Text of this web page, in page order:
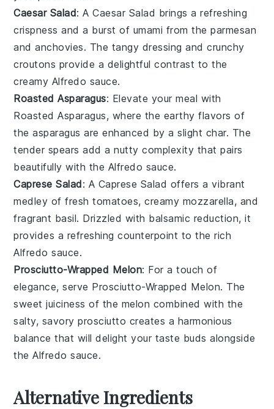
Caesar Salad: ACaesar Salad brings a refreshing
crispness and a burst of umami from theparmesan
andanchovies. The tangy dressing andcrunchy
croutons provide a delightful contrast to the
creamy Alfredo sauce.
Roasted Asparagus: Elevate your meal with
Roasted Asparagus, where the earthy flavors of
theasparagus are enhanced by a slight char. The
tender spears add anutty complexity that pairs
beautifully with the Alfredo sauce.
Caprese Salad: A Caprese Salad offers avibrant
medley offresh tomatoes,creamy mozzarella, and
fragrant basil. Drizzled with balsamic reduction, it
provides a refreshing counterpoint to the rich
Alfredo sauce.
Prosciutto-Wrapped Melon: For a touch of
elegance, serve Prosciutto-Wrapped Melon. The
sweet juiciness of the melon combined with the
salty, savory prosciutto creates a harmonious
balance that will delight your taste buds alongside
the Alfredo sauce.
Alternative Ingredients